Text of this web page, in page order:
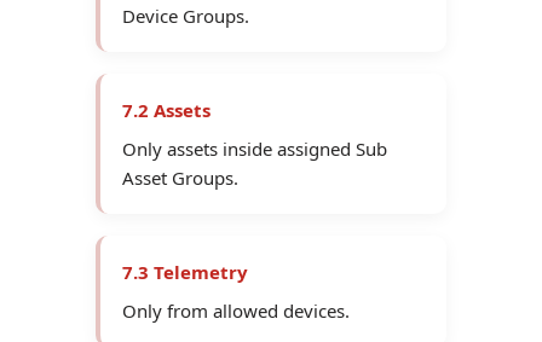
Device Groups.
7.2 Assets
Only assets inside assigned Sub
Asset Groups.
7.3 Telemetry
Only from allowed devices.